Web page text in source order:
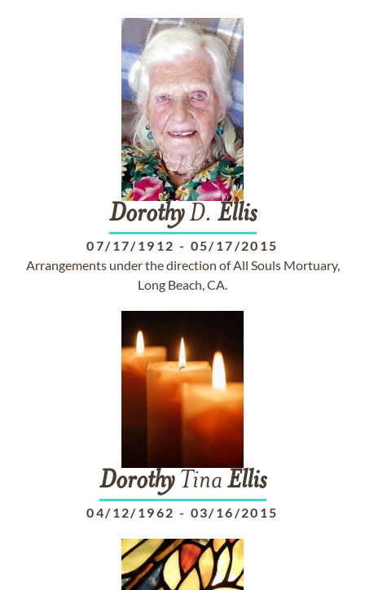
DorothyD. Ellis
07/17/1912 - 05/17/2015
Arrangements under the direction of All Souls Mortuary,
Long Beach, CA.
DorothyTina Ellis
04/12/1962 - 03/16/2015